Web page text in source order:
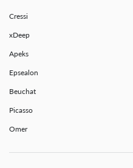
Cressi
xDeep
Apeks
Epsealon
Beuchat
Picasso
Omer